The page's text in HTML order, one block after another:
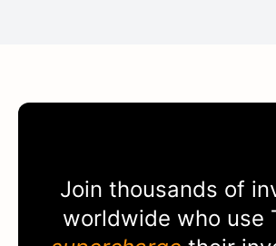
Join thousands of
worldwide who use